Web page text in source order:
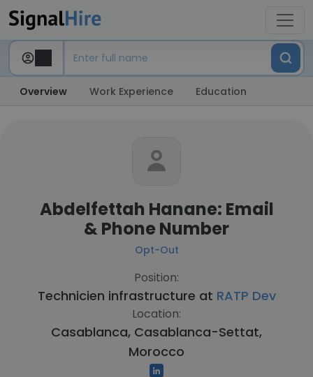
Overview Work Experience Education
Abdelfettah Hanane: Email
& Phone Number
Opt-Out
Position:
Technicien infrastructure at RATP Dev
Location:
Casablanca, Casablanca-Settat,
Morocco